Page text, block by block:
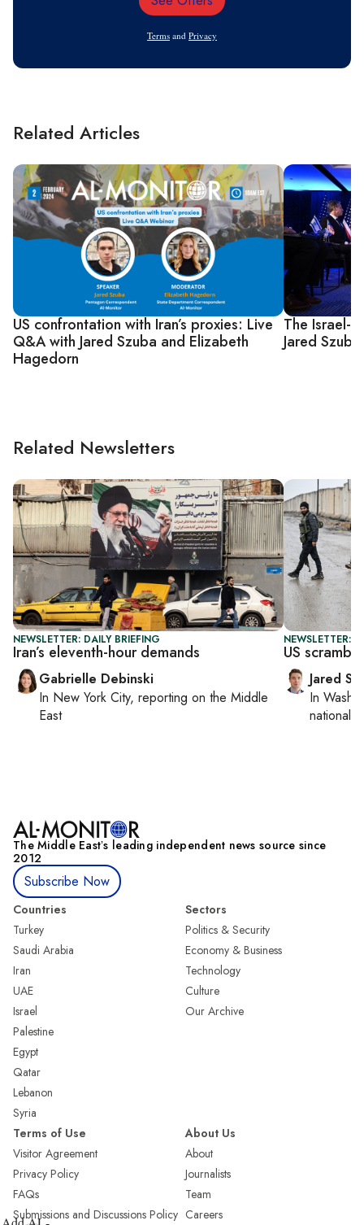
Terms and Privacy
Related Articles
US confrontation with Iran’s proxies: Live
Q&A with Jared Szuba and Elizabeth
Hagedorn
The Israel-
Jared
Related Newsletters
NEWSLETTER: DAILY BRIEFING
Iran’s eleventh-hour demands
Gabrielle Debinski
In New York City, reporting on the Middle
East
NEWSLETTER:
US
Jared
In
national
The Middle Eastʼs leading independent news source since
2012
Subscribe Now
Countries
Turkey
Saudi Arabia
Iran
UAE
Israel
Palestine
Egypt
Qatar
Lebanon
Syria
Sectors
Politics & Security
Economy & Business
Technology
Culture
Our Archive
Terms of Use
Visitor Agreement
Privacy Policy
FAQs
Submissions and Discussions Policy
About Us
About
Journalists
Team
Careers